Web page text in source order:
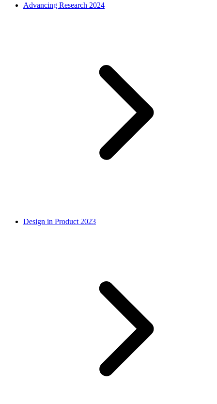
Advancing Research 2024
Design in Product 2023